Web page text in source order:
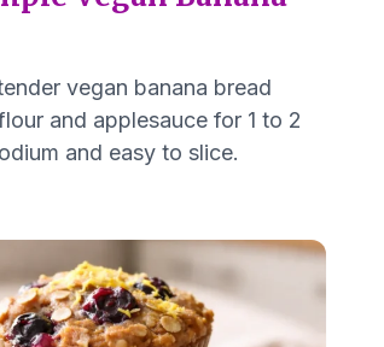
vegan banana bread
and applesauce for 1 to 2
and easy to slice.